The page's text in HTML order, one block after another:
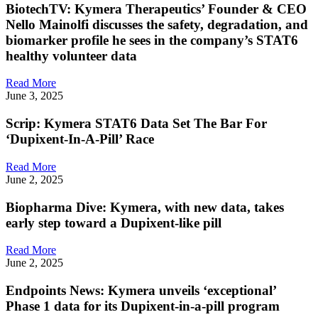
BiotechTV: Kymera Therapeutics’ Founder & CEO
Nello Mainolfi discusses the safety, degradation, and
biomarker profile he sees in the company’s STAT6
healthy volunteer data
Read More
June 3, 2025
Scrip: Kymera STAT6 Data Set The Bar For
‘Dupixent-In-A-Pill’ Race
Read More
June 2, 2025
Biopharma Dive: Kymera, with new data, takes
early step toward a Dupixent-like pill
Read More
June 2, 2025
Endpoints News: Kymera unveils ‘exceptional’
Phase 1 data for its Dupixent-in-a-pill program